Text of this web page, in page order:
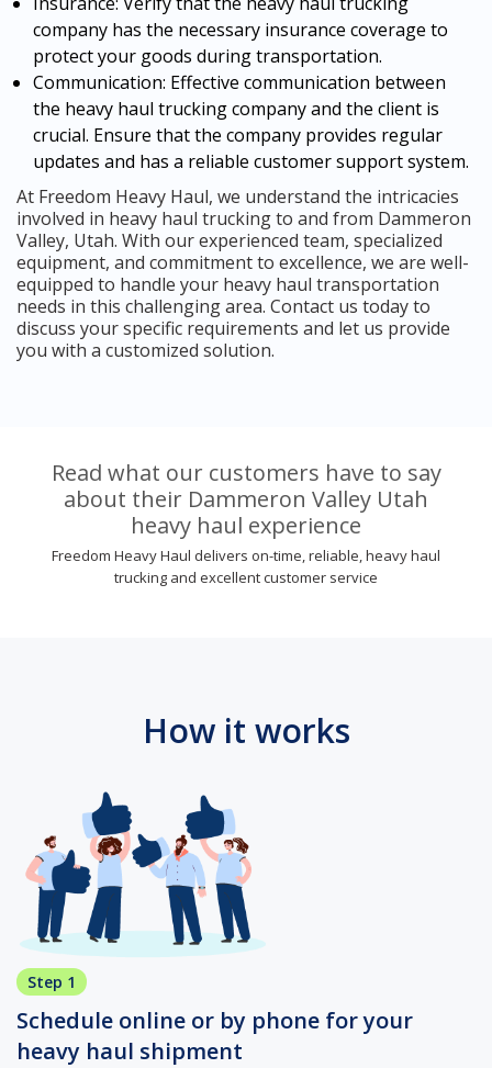
company has the necessary insurance coverage to
protect your goods during transportation.
Communication: Effective communication between
the heavy haul trucking company and the client is
crucial. Ensure that the company provides regular
updates and has a reliable customer support system.
At Freedom Heavy Haul, we understand the intricacies
involved in heavy haul trucking to and from Dammeron
Valley, Utah. With our experienced team, specialized
equipment, and commitment to excellence, we are well-
equipped to handle your heavy haul transportation
needs in this challenging area. Contact us today to
discuss your specific requirements and let us provide
you with a customized solution.
Read what our customers have to say
about their Dammeron Valley Utah
heavy haul experience
Freedom Heavy Haul delivers on-time, reliable, heavy haul
trucking and excellent customer service
How it works
Step 1
Schedule online or by phone for your
heavy haul shipment